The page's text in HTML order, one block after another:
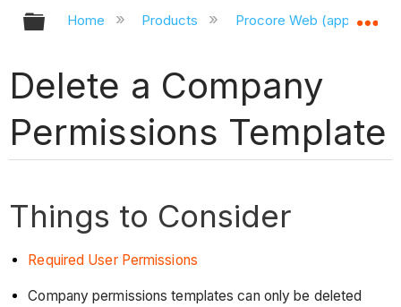
Expand/collapse global hierarchy
Home Products Procore Web
Delete a Company
Permissions Template
Things to Consider
Required User Permissions
Company permissions templates can only be deleted